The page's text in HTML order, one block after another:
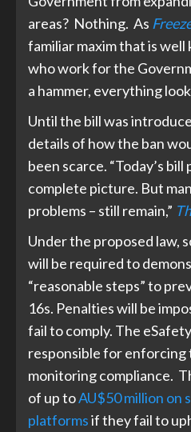
areas? Nothing. As
familiar maxim that is
who work for the
a hammer, everything
Until the bill was
details of how the ban
been scarce. “Today’s
complete picture. But
problems – still remain,”
Under the proposed law,
will be required to
“reasonable steps” to
16s. Penalties will be
fail to comply. The
responsible for enforcing
monitoring compliance.
of up toAU$50 million on
platformsif they fail to